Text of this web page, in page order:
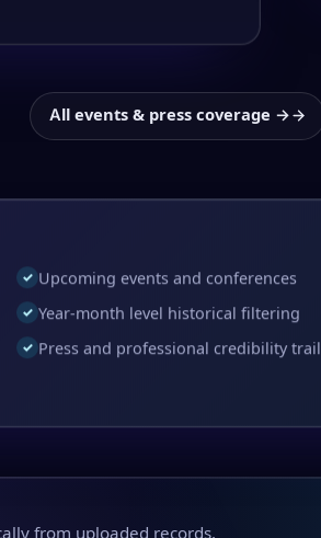
All events & press coverage →
✓ Upcoming events and conferences
✓ Year-month level historical filtering
✓ Press and professional credibility trail
from uploaded records.